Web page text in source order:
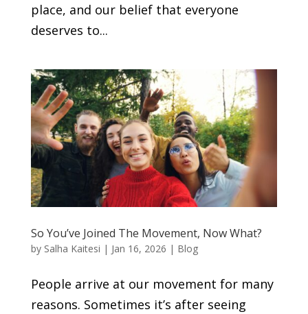
place, and our belief that everyone
deserves to...
So You’ve Joined The Movement, Now What?
by Salha Kaitesi | Jan 16, 2026 | Blog
People arrive at our movement for many
reasons. Sometimes it’s after seeing